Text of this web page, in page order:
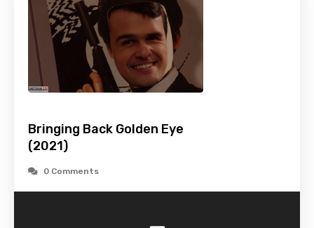
Bringing Back Golden Eye
(2021)
0 Comments